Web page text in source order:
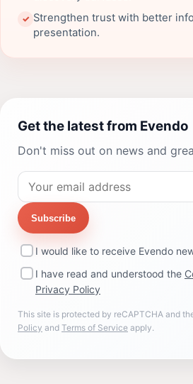
✓ Strengthen trust with better
presentation.
Get the latest from Evendo
Don't miss out on news and
Subscribe
I would like to receive Evendo
I have read and understood the
Privacy Policy
This site is protected by reCAPTCHA and
Policy and Terms of Service apply.